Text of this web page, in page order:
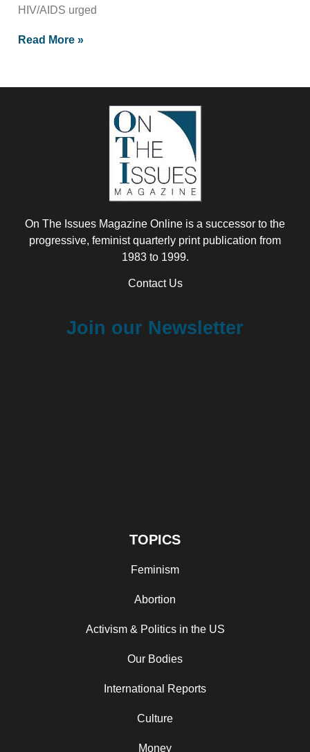
HIV/AIDS urged
Read More »
On The Issues Magazine Online is a successor to the
progressive, feminist quarterly print publication from
1983 to 1999.
Contact Us
Join our Newsletter
TOPICS
Feminism
Abortion
Activism & Politics in the US
Our Bodies
International Reports
Culture
Money